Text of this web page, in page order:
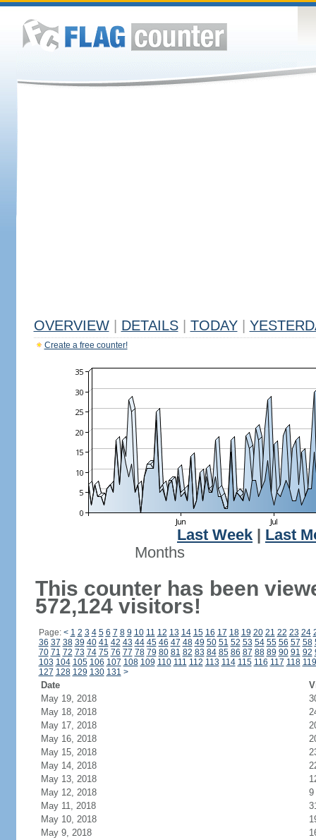
OVERVIEW DETAILS TODAY
Create a free counter!
Last Week
Last
Months
This counter has been
572,124 visitors!
Page: < 1 2 3 4 5 6 7 8 9 10 11 12 13 14 15 16 17 18 19 20 21 22 23 24
36 37 38 39 40 41 42 43 44 45 46 47 48 49 50 51 52 53 54 55 56 57 58
70 71 72 73 74 75 76 77 78 79 80 81 82 83 84 85 86 87 88 89 90 91 92
103 104 105 106 107 108 109 110 111 112 113 114 115 116 117 118 119
127 128 129 130 131 >
Date
May 19, 2018
May 18, 2018
May 17, 2018
May 16, 2018
May 15, 2018
May 14, 2018
May 13, 2018
May 12, 2018
9
May 11, 2018
May 10, 2018
May 9, 2018